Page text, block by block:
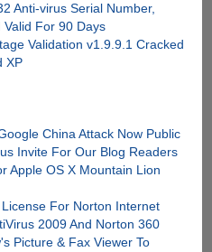
Anti-virus Serial Number,
For 90 Days
Validation v1.9.9.1 Cracked
XP
China Attack Now Public
Invite For Our Blog Readers
Apple OS X Mountain Lion
For Norton Internet
2009 And Norton 360
Picture & Fax Viewer To